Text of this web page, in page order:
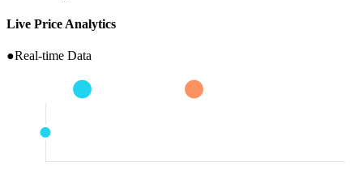
Live Price Analytics
●Real-time Data